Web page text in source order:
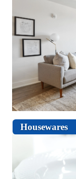
Housewares